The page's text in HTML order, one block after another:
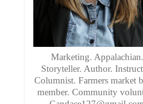
Marketing. Appalachian.
Storyteller. Author.
Columnist. Farmers market
member. Community